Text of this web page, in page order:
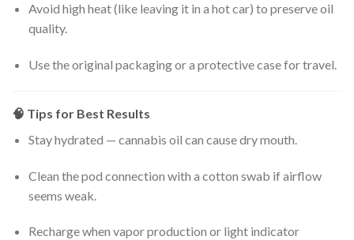
Avoid high heat (like leaving it in a hot car) to preserve oil
quality.
Use the original packaging or a protective case for travel.
🧠 Tips for Best Results
Stay hydrated — cannabis oil can cause dry mouth.
Clean the pod connection with a cotton swab if airflow
seems weak.
Recharge when vapor production or light indicator